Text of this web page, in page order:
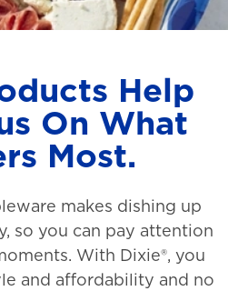
Help
On What
Most.
makes dishing up
so you can pay attention
With Dixie®, you
and affordability and no